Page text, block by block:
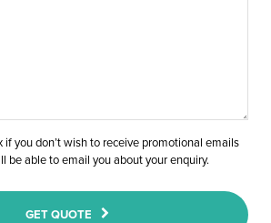
if you don’t wish to receive promotional emails
be able to email you about your enquiry.
GET QUOTE